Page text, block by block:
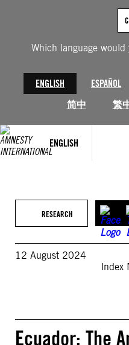
Which language
ENGLISH ESPAÑOL
简中
繁
ENGLISH
RESEARCH
12 August 2024
Index
Ecuador: The